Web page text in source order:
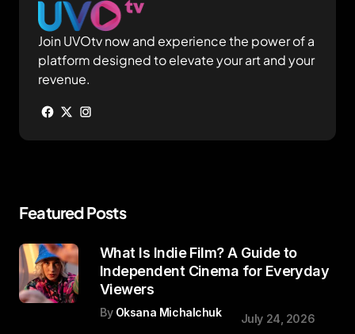
Join UVOtv now and experience the power of a
platform designed to elevate your art and your
revenue.
Featured Posts
What Is Indie Film? A Guide to
Independent Cinema for Everyday
Viewers
By Oksana Michalchuk July 24, 2026